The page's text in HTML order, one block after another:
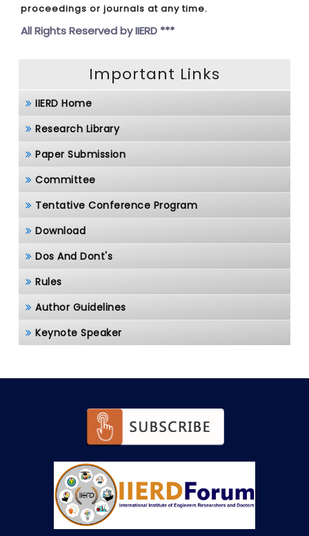
proceedings or journals at any time.
All Rights Reserved byIIERD ***
Important Links
IIERD Home
Research Library
Paper Submission
Committee
Tentative Conference Program
Download
Dos And Dont's
Rules
Author Guidelines
Keynote Speaker